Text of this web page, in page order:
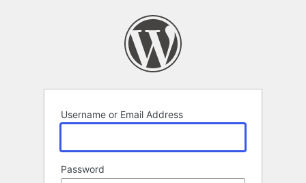
Username or Email Address
Password